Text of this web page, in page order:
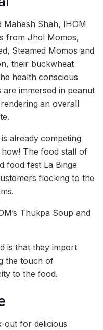
Mahesh Shah, IHOM
from Jhol Momos,
Steamed Momos and
their buckwheat
health conscious
immersed in peanut
an overall
already competing
The food stall of
food fest La Binge
flocking to the
Thukpa Soup and
is that they import
the touch of
to the food.
out for delicious